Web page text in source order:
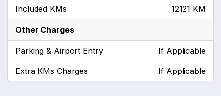
Included KMs 12121 KM
Other Charges
Parking & Airport Entry If Applicable
Extra KMs Charges If Applicable